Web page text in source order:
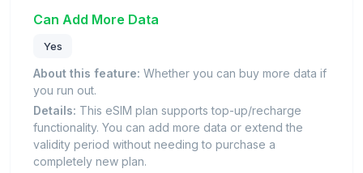
Can Add More Data
Yes
About this feature: Whether you can buy more data if
you run out.
Details: This eSIM plan supports top-up/recharge
functionality. You can add more data or extend the
validity period without needing to purchase a
completely new plan.